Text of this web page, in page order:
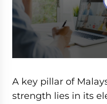
of
59
minutes,
A key pillar of
strength lies in its